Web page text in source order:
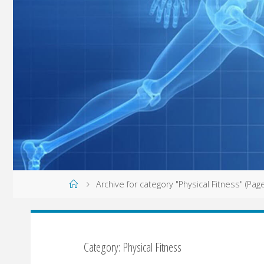
HomeArchive for category "Physical Fitness"
Category: Physical Fitness